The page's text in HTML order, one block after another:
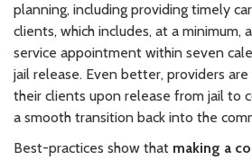
planning, including providing timely
clients, which includes, at a
service appointment within seven
jail release. Even better, providers
their clients upon release from jail to
a smooth transition back into the
Best-practices show that making a